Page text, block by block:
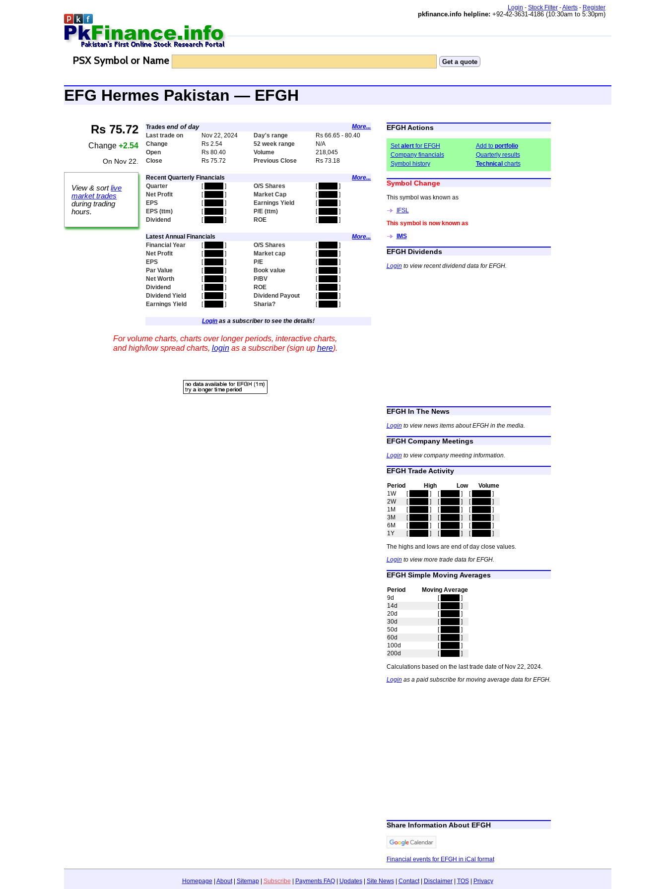
Login - Stock Filter-Alerts- Register
pkfinance.info helpline: +92-42-3631-4186 (10:30am to 5:30pm)
PSX Symbol or Name
EFG Hermes Pakistan — EFGH
Rs 75.72
Change +2.54
On Nov 22.
View & sortlive
market trades
during trading
hours.
Tradesend of day
More...
Last trade on
Nov 22, 2024 Day's range
Rs 66.65 - 80.40
Change
Rs 2.54 52 week range
N/A
Open
Rs 80.40 Volume
218,045
Close
Rs 75.72 Previous Close Rs 73.18
Recent Quarterly Financials
More...
Quarter
[ ] O/S Shares [
]
Net Profit
[ ] Market Cap [
]
EPS
[ ] Earnings Yield [
]
EPS (ttm)
[ ] P/E (ttm) [
]
Dividend
[ ] ROE [ ]
Latest Annual Financials
More...
Financial Year
[ ] O/S Shares [
]
Net Profit
[ ] Market cap [
]
EPS
[ ] P/E [
]
Par Value
[ ] Book value [
]
Net Worth
[ ] P/BV [
]
Dividend
[ ] ROE [
]
Dividend Yield
[ ] Dividend Payout [
]
Earnings Yield
[ ] Sharia? [ ]
Login as a subscriber to see the details!
For volume charts, charts over longer periods, interactive charts,
and high/low spread charts, loginas a subscriber (sign up here).
EFGH Actions
Setalertfor EFGH Add to portfolio
Company financials
Quarterly results
Symbol history
Technicalcharts
Symbol Change
This symbol was known as
IFSL
This symbol is now known as
IMS
EFGH Dividends
Login to view recent dividend data for EFGH.
EFGH In The News
Login to view news items about EFGH in the media.
EFGH Company Meetings
Login to view company meeting information.
EFGH Trade Activity
Period High Low
Volume
1W
[ ] [ ] [
]
2W
[ ] [ ] [
]
1M
[ ] [ ] [
]
3M
[ ] [ ] [
]
6M
[ ] [ ] [
]
1Y
[ ] [ ] [
]
The highs and lows are end of day close values.
Login to view more trade data for EFGH.
EFGH Simple Moving Averages
Period
Moving Average
9d
[
]
14d
[
]
20d
[
]
30d
[
]
50d
[
]
60d
[
]
100d
[
]
200d
[
]
Calculations based on the last trade date of Nov 22, 2024.
Login as a paid subscribe for moving average data for EFGH.
Share Information About EFGH
Financial events for EFGH in iCal format
Homepage | About| Sitemap| Subscribe | Payments FAQ| Updates| Site News| Contact| Disclaimer| TOS| Privacy